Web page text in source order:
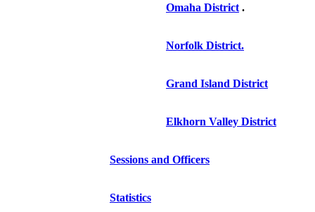
Omaha District .
Norfolk District.
Grand Island District
Elkhorn Valley District
Sessions and Officers
Statistics